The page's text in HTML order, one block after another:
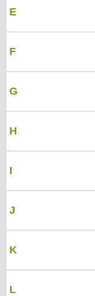
E
F
G
H
I
J
K
L